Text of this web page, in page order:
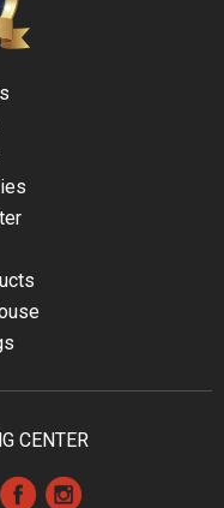
CENTER